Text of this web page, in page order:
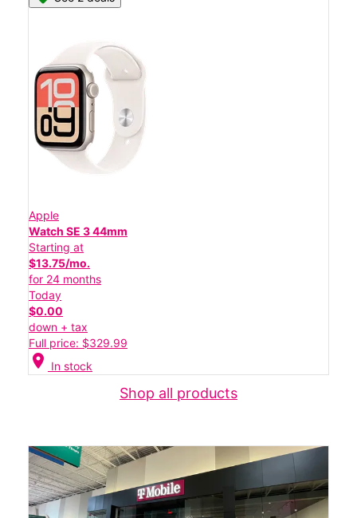
Apple
Watch SE 3 44mm
Starting at
$13.75/mo.
for 24 months
Today
$0.00
down + tax
Full price: $329.99
location_on In stock
Shop all products